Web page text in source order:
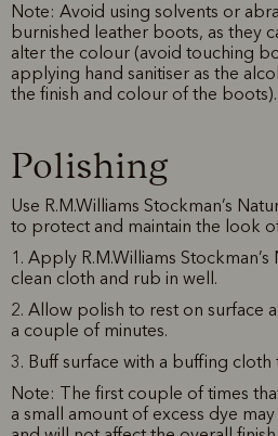
Note: Avoid using solvents or
burnished leather boots, as they
alter the colour (avoid touching
applying hand sanitiser as the
the finish and colour of the boots).
Polishing
Use R.M.Williams Stockman’s
to protect and maintain the look
1. Apply R.M.Williams
clean cloth and rub in well.
2. Allow polish to rest on surface
a couple of minutes.
3. Buff surface with a buffing cloth
Note: The first couple of times
a small amount of excess dye